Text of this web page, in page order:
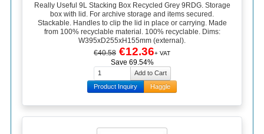
Really Useful 9L Stacking Box Recycled Grey 9RDG. Storage
box with lid. For archive storage and items secured.
Stackable. Handles to clip the lid in place or carrying. Made
from 100% recyclable material. 100% recyclable. Dims:
W395xD255xH155mm (external).
€40.58 €12.36+ VAT
Save 69.54%
Product Inquiry Haggle